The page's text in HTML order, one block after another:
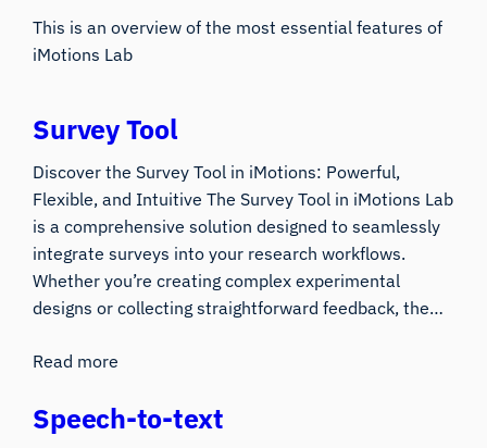
This is an overview of the most essential features of
iMotions Lab
Survey Tool
Discover the Survey Tool in iMotions: Powerful,
Flexible, and Intuitive The Survey Tool in iMotions Lab
is a comprehensive solution designed to seamlessly
integrate surveys into your research workflows.
Whether you’re creating complex experimental
designs or collecting straightforward feedback, the…
Read more
Speech-to-text